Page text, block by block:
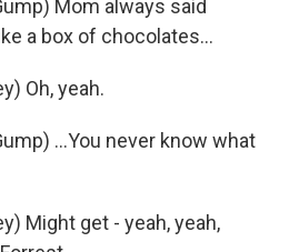
Mom always said
a box of chocolates...
Oh, yeah.
...You never know what
Might get - yeah, yeah,